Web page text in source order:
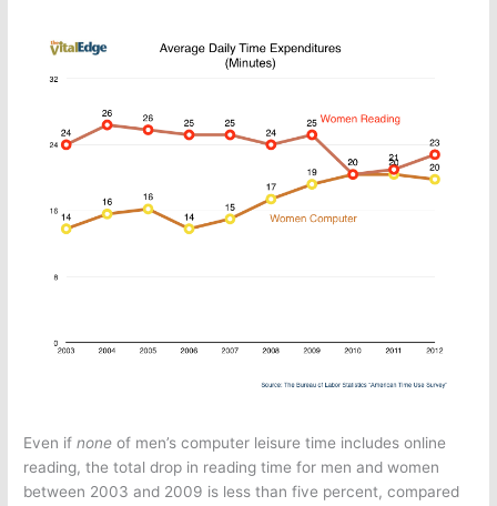
Even ifnone of men’s computer leisure time includes online
reading, the total drop in reading time for men and women
between 2003 and 2009 is less than five percent, compared